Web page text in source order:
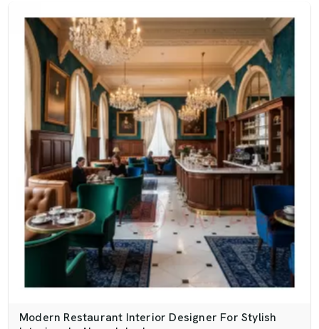
Modern Restaurant Interior Designer For Stylish